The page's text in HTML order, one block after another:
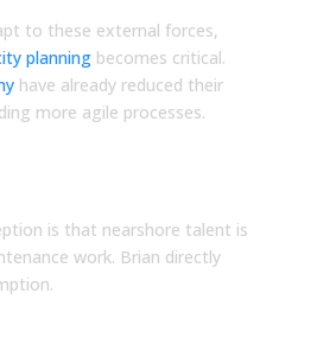
to these external forces,
planningbecomes critical.
have already reduced their
more agile processes.
is that nearshore talent is
work. Brian directly